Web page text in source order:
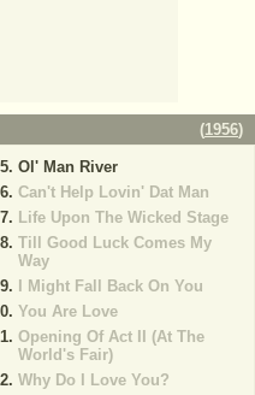
(1956)
Ol' Man River
Can't Help Lovin' Dat Man
Life Upon The Wicked Stage
Till Good Luck Comes My
Way
I Might Fall Back On You
You Are Love
Opening Of Act II (At The
World's Fair)
Why Do I Love You?